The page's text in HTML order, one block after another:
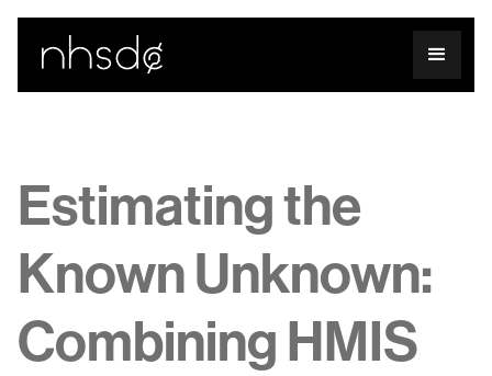
Estimating the
Known Unknown:
Combining HMIS